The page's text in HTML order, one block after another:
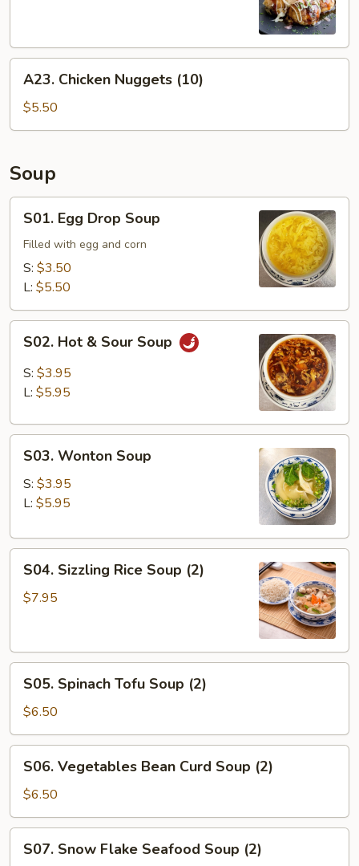
Chicken
Nuggets
(10)
A23. Chicken Nuggets (10)
$5.50
Soup
Egg
Drop
Soup
S01. Egg Drop Soup
Filled with egg and corn
S: $3.50
L: $5.50
Hot
Sour
S02. Hot & Sour Soup
S: $3.95
L: $5.95
Wonton
Soup
S03. Wonton Soup
S: $3.95
L: $5.95
Sizzling
Rice
S04. Sizzling Rice Soup (2)
$7.95
Spinach
Tofu
Soup
(2)
S05. Spinach Tofu Soup (2)
$6.50
Vegetables
Bean
Curd
Soup
(2)
S06. Vegetables Bean Curd Soup (2)
$6.50
Snow
S07. Snow Flake Seafood Soup (2)